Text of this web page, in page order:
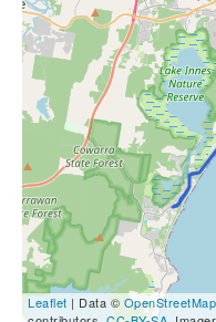
Leaflet | Data © OpenStreetMap